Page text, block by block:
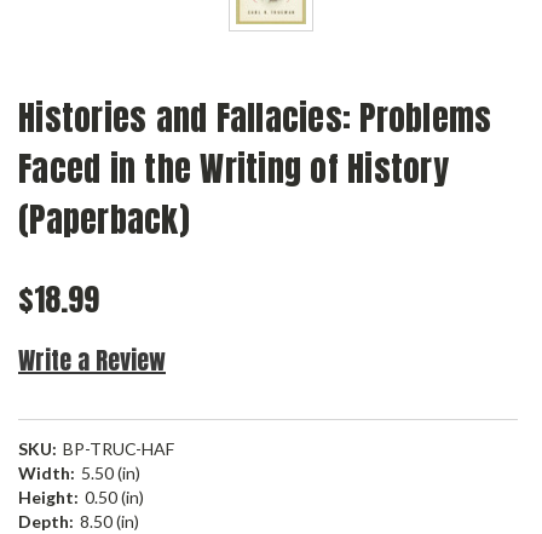
Histories and Fallacies: Problems
Faced in the Writing of History
(Paperback)
$18.99
Write a Review
SKU: BP-TRUC-HAF
Width: 5.50 (in)
Height: 0.50 (in)
Depth: 8.50 (in)